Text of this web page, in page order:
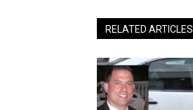
RELATED ARTICLES